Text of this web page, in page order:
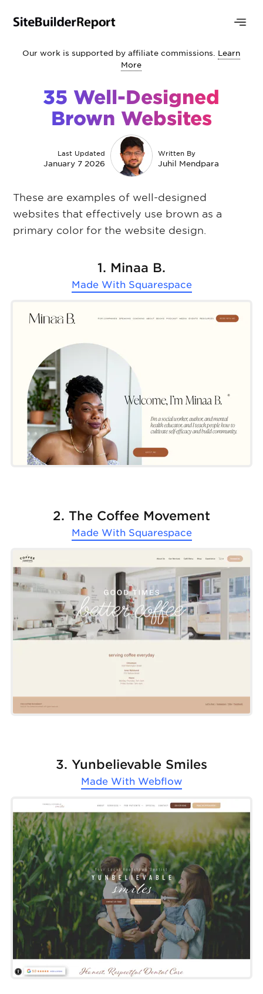
Our work is supported by affiliate commissions. Learn
More
35 Well-Designed
Brown Websites
Last Updated
January 7 2026
Written By
Juhil Mendpara
These are examples of well-designed
websites that effectively use brown as a
primary color for the website design.
1. Minaa B.
Made With Squarespace
2. The Coffee Movement
Made With Squarespace
3. Yunbelievable Smiles
Made With Webflow